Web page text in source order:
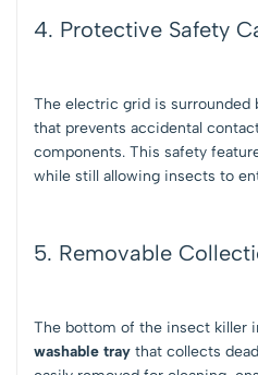
4. Protective Safety
The electric grid is surrounded
that prevents accidental
components. This safety
while still allowing insects to
5. Removable
The bottom of the insect killer
washable tray that collects